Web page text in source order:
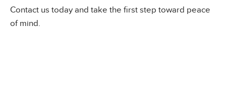
Contact us today and take the first step toward peace
of mind.